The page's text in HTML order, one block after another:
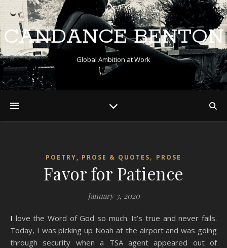
CANDANCE BENTON
Global Ambition at Work
POETRY, PROSE & QUOTES, PROSE
Favor for Patience
January 3, 2020
I love the Word of God so much. It’s true and never fails.
Today, I was picking up Noah at the airport and was going
through security when a TSA agent appeared out of